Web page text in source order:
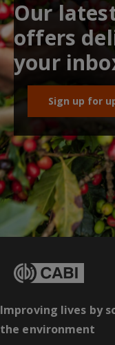
Our
offers
your
Sign up for
Improving lives by
the environment